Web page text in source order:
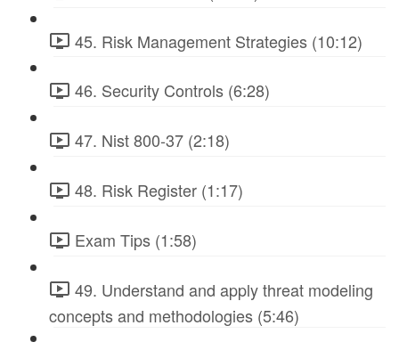
45. Risk Management Strategies (10:12)
46. Security Controls (6:28)
47. Nist 800-37 (2:18)
48. Risk Register (1:17)
Exam Tips (1:58)
49. Understand and apply threat modeling
concepts and methodologies (5:46)